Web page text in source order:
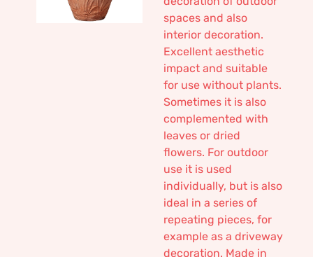
spaces and also
interior decoration.
Excellent aesthetic
impact and suitable
for use without plants.
Sometimes it is also
complemented with
leaves or dried
flowers. For outdoor
use it is used
individually, but is also
ideal in a series of
repeating pieces, for
example as a driveway
decoration. Made in